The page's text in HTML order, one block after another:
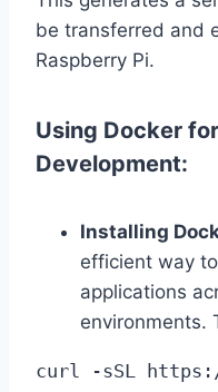
be transferred and
Raspberry Pi.
Using Docker
Development:
Installing
efficient way
applications
environments.
curl -sSL